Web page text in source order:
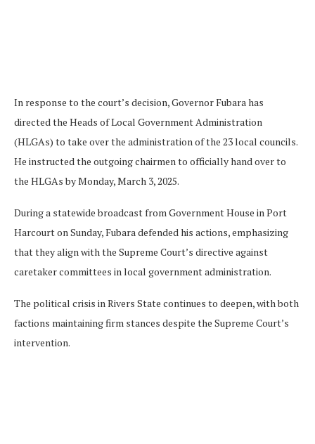
In response to the court’s decision, Governor Fubara has
directed the Heads of Local Government Administration
(HLGAs) to take over the administration of the 23 local councils.
He instructed the outgoing chairmen to officially hand over to
the HLGAs by Monday, March 3, 2025.
During a statewide broadcast from Government House in Port
Harcourt on Sunday, Fubara defended his actions, emphasizing
that they align with the Supreme Court’s directive against
caretaker committees in local government administration.
The political crisis in Rivers State continues to deepen, with both
factions maintaining firm stances despite the Supreme Court’s
intervention.